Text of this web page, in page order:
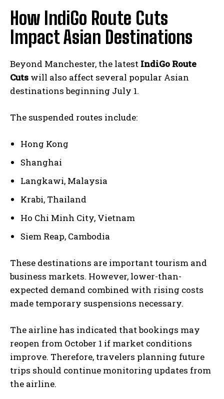
How IndiGo Route Cuts
Impact Asian Destinations
Beyond Manchester, the latest IndiGo Route
Cuts will also affect several popular Asian
destinations beginning July 1.
The suspended routes include:
Hong Kong
Shanghai
Langkawi, Malaysia
Krabi, Thailand
Ho Chi Minh City, Vietnam
Siem Reap, Cambodia
These destinations are important tourism and
business markets. However, lower-than-
expected demand combined with rising costs
made temporary suspensions necessary.
The airline has indicated that bookings may
reopen from October 1 if market conditions
improve. Therefore, travelers planning future
trips should continue monitoring updates from
the airline.